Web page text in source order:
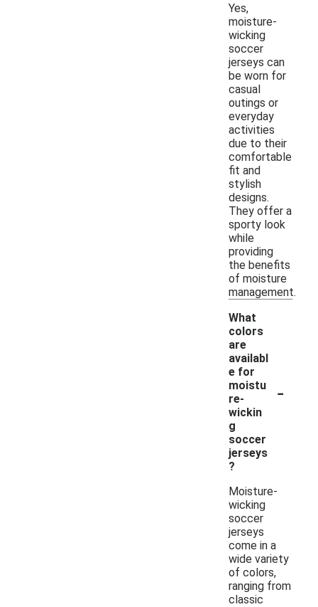
Yes,
moisture-
wicking
soccer
jerseys can
be worn for
casual
outings or
everyday
activities
due to their
comfortable
fit and
stylish
designs.
They offer a
sporty look
while
providing
the benefits
of moisture
management.
What
colors
are
availabl
e for
moistu
re-
wickin
g
soccer
jerseys
?
-
Moisture-
wicking
soccer
jerseys
come in a
wide variety
of colors,
ranging from
classic